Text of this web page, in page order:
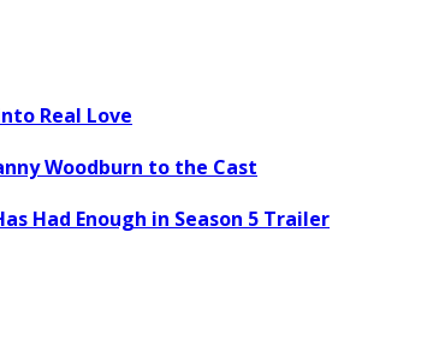
Real Love
Woodburn to the Cast
Had Enough in Season 5 Trailer